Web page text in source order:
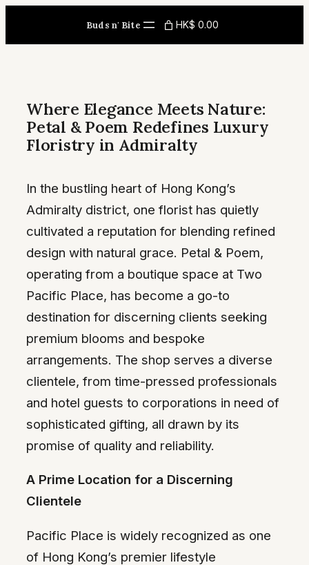
content
Buds n' Bite HK$ 0.00
Where Elegance Meets Nature:
Petal & Poem Redefines Luxury
Floristry in Admiralty
In the bustling heart of Hong Kong’s
Admiralty district, one florist has quietly
cultivated a reputation for blending refined
design with natural grace. Petal & Poem,
operating from a boutique space at Two
Pacific Place, has become a go-to
destination for discerning clients seeking
premium blooms and bespoke
arrangements. The shop serves a diverse
clientele, from time-pressed professionals
and hotel guests to corporations in need of
sophisticated gifting, all drawn by its
promise of quality and reliability.
A Prime Location for a Discerning
Clientele
Pacific Place is widely recognized as one
of Hong Kong’s premier lifestyle